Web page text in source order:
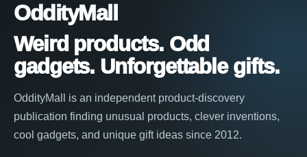
OddityMall
Weird products. Odd
gadgets. Unforgettable gifts.
OddityMall is an independent product-discovery
publication finding unusual products, clever inventions,
cool gadgets, and unique gift ideas since 2012.